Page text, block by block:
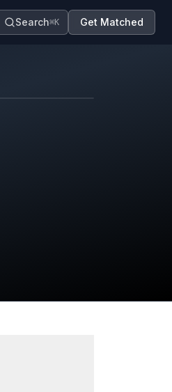
Search⌘K Get Matched